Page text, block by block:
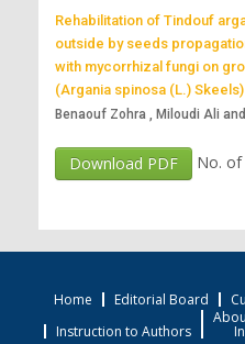
Rehabilitation of Tindouf
outside by seeds
with mycorrhizal fungi on
(Argania spinosa (L.)
Benaouf Zohra , Miloudi Ali
Download PDF No. of
Home Editorial Board
Instruction to Authors